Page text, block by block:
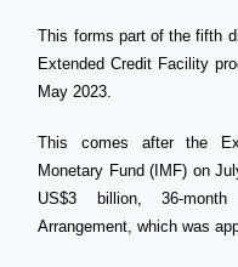
This forms part of the fifth
Extended Credit Facility
May 2023.
This comes after the
Monetary Fund (IMF) on
US$3 billion, 36-
Arrangement, which was